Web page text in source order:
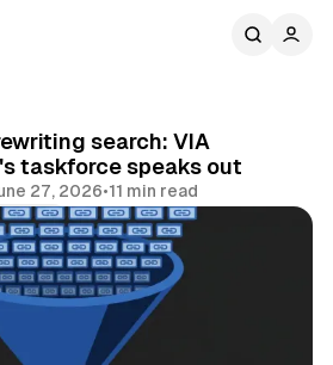
search: VIA
taskforce speaks out
27, 2026•11 min read
Share